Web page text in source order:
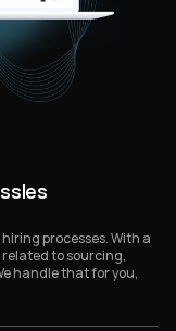
processes. With a
to sourcing,
handle that for you,